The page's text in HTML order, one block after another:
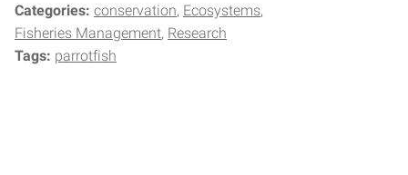
Categories: conservation Ecosystems
Fisheries Management Research
Tags: parrotfish